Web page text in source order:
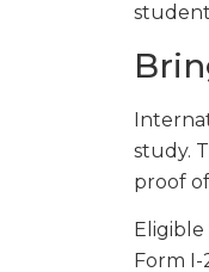
study.
proof
Form